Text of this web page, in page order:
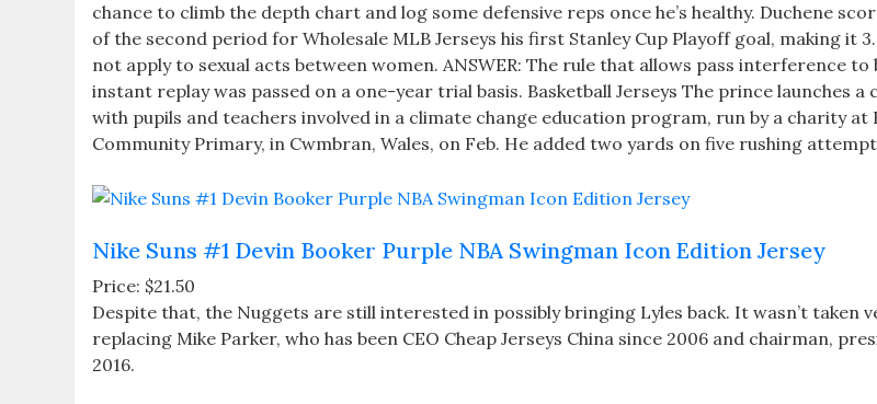
chance to climb the depth chart and log some defensive reps once he’s healthy. Duchene
of the second period for Wholesale MLB Jerseys his first Stanley Cup Playoff goal, making it
not apply to sexual acts between women. ANSWER: The rule that allows pass interference to
instant replay was passed on a one-year trial basis. Basketball Jerseys The prince launches
with pupils and teachers involved in a climate change education program, run by a charity at
Community Primary, in Cwmbran, Wales, on Feb. He added two yards on five rushing
Nike Suns #1 Devin Booker Purple NBA Swingman Icon Edition Jersey
Price: $21.50
Despite that, the Nuggets are still interested in possibly bringing Lyles back. It wasn’t taken
replacing Mike Parker, who has been CEO Cheap Jerseys China since 2006 and chairman,
2016.